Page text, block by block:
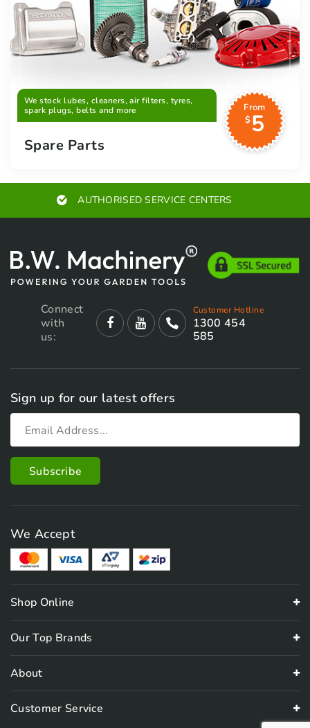
We stock lubes, cleaners, air filters, tyres,
spark plugs, belts and more
From
$5
Spare Parts
EXPERT ADVICE
Connect
with
us:
Customer Hotline
1300 454
585
Sign up for our latest offers
We Accept
Shop Online
Our Top Brands
About
Customer Service